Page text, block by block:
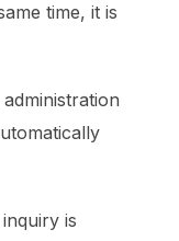
time, it is
is